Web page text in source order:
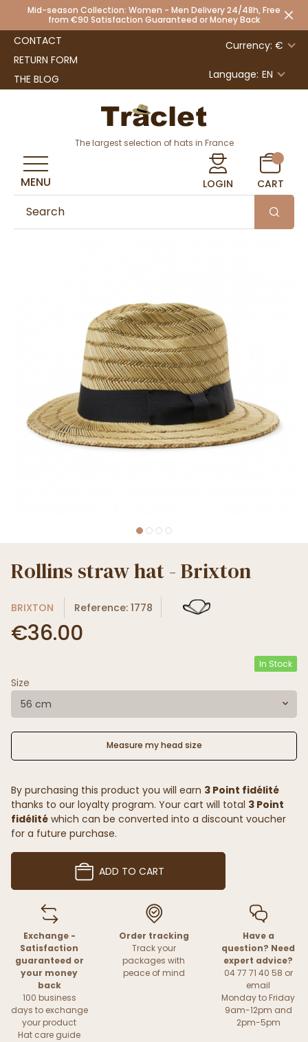
Mid-season Collection: Women - Men Delivery 24/48h, Free
from €90 Satisfaction Guaranteed or Money Back
CONTACT
RETURN FORM
THE BLOG
Currency: €
Language: EN
The largest selection of hats in France
LOGIN CART
MENU
Rollins straw hat - Brixton
BRIXTON Reference: 1778
€36.00
In Stock
Size
56 cm
Measure my head size
By purchasing this product you will earn 3 Point fidélité
thanks to our loyalty program. Your cart will total 3 Point
fidélité which can be converted into a discount voucher
for a future purchase.
ADD TO CART
Exchange -
Satisfaction
guaranteed or
your money
back
100 business
days to exchange
your product
Hat care guide
Order tracking
Track your
packages with
peace of mind
Have a
question? Need
expert advice?
04 77 71 40 58 or
email
Monday to Friday
9am-12pm and
2pm-5pm